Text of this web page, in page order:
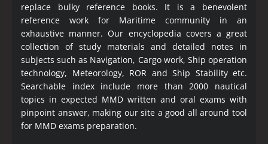
replace bulky reference books. It is a benevolent
reference work for Maritime community in an
exhaustive manner. Our encyclopedia covers a great
collection of study materials and detailed notes in
subjects such as Navigation, Cargo work, Ship operation
technology, Meteorology, ROR and Ship Stability etc.
Searchable index include more than 2000 nautical
topics in expected MMD written and oral exams with
pinpoint answer, making our site a good all around tool
for MMD exams preparation.